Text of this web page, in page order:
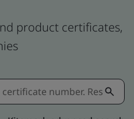
product certificates,